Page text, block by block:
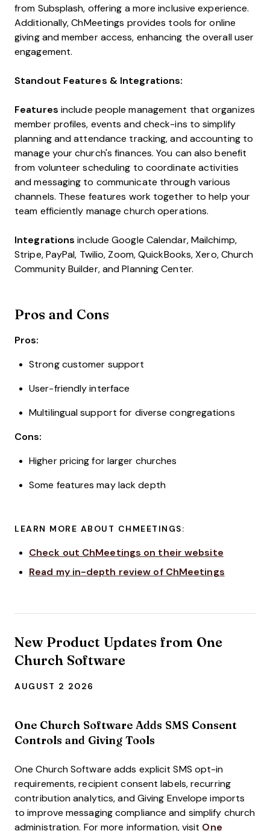
from Subsplash, offering a more inclusive experience.
Additionally, ChMeetings provides tools for online
giving and member access, enhancing the overall user
engagement.
Standout Features & Integrations:
Features include people management that organizes
member profiles, events and check-ins to simplify
planning and attendance tracking, and accounting to
manage your church's finances. You can also benefit
from volunteer scheduling to coordinate activities
and messaging to communicate through various
channels. These features work together to help your
team efficiently manage church operations.
Integrations include Google Calendar, Mailchimp,
Stripe, PayPal, Twilio, Zoom, QuickBooks, Xero, Church
Community Builder, and Planning Center.
Pros and Cons
Pros:
Strong customer support
User-friendly interface
Multilingual support for diverse congregations
Cons:
Higher pricing for larger churches
Some features may lack depth
LEARN MORE ABOUT CHMEETINGS:
Check out ChMeetings on their website
Read my in-depth review of ChMeetings
New Product Updates from One
Church Software
AUGUST 2 2026
One Church Software Adds SMS Consent
Controls and Giving Tools
One Church Software adds explicit SMS opt-in
requirements, recipient consent labels, recurring
contribution analytics, and Giving Envelope imports
to improve messaging compliance and simplify church
administration. For more information, visit One